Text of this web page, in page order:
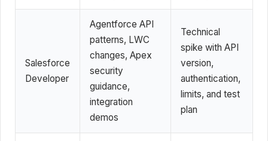
Salesforce
Developer
Agentforce API
patterns, LWC
changes, Apex
security
guidance,
integration
demos
Technical
spike with API
version,
authentication,
limits, and test
plan